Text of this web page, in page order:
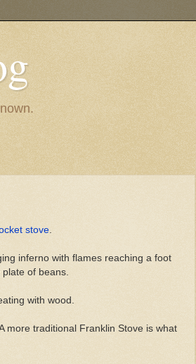
stove
inferno with flames reaching a foot
of beans.
with wood.
more traditional Franklin Stove is what